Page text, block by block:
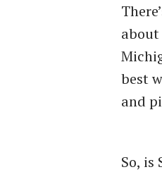
best
and
So, is